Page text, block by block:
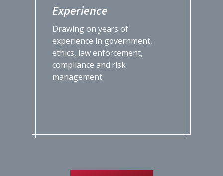
Experience
Drawing on years of
experience in government,
ethics, law enforcement,
compliance and risk
management.